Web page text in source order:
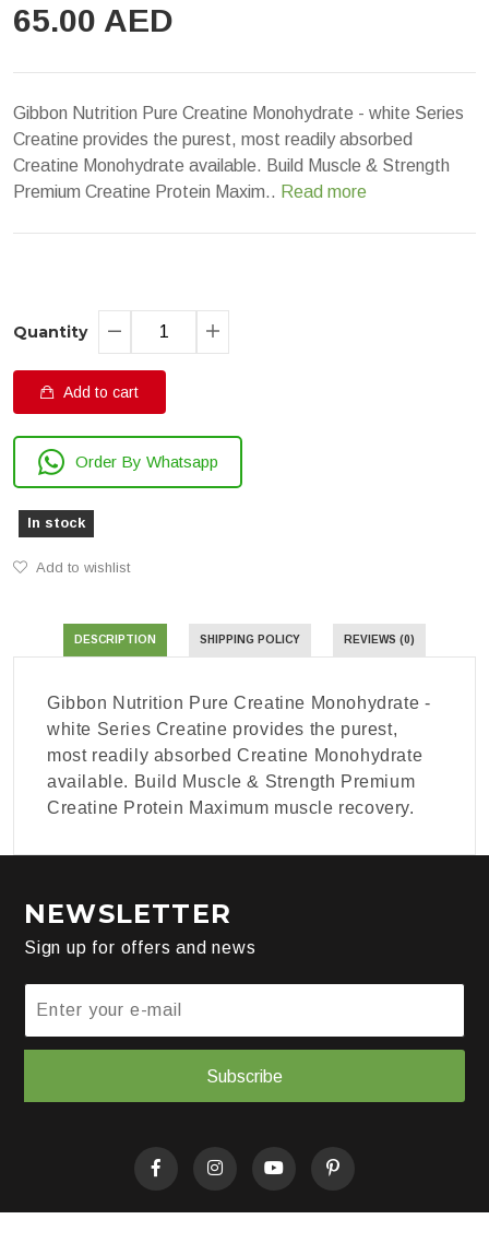
65.00 AED
Gibbon Nutrition Pure Creatine Monohydrate - white Series
Creatine provides the purest, most readily absorbed
Creatine Monohydrate available. Build Muscle & Strength
Premium Creatine Protein Maxim.. Read more
Quantity
Add to cart
Order By Whatsapp
In stock
Add to wishlist
DESCRIPTION SHIPPING POLICY REVIEWS (0)
Gibbon Nutrition Pure Creatine Monohydrate -
white Series Creatine provides the purest,
most readily absorbed Creatine Monohydrate
available. Build Muscle & Strength Premium
Creatine Protein Maximum muscle recovery.
NEWSLETTER
Sign up for offers and news
Subscribe